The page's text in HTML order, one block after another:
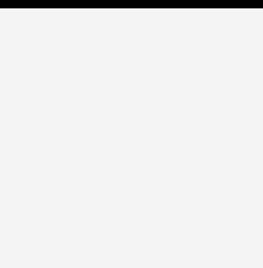
just love it. Yes, it was a pain